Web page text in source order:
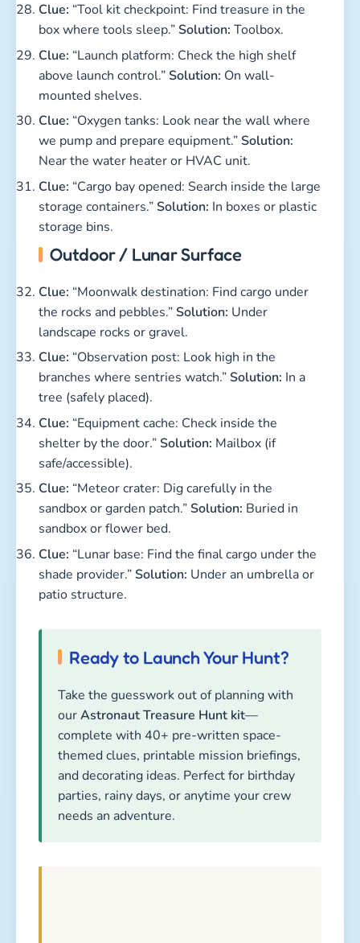
Clue: “Tool kit checkpoint: Find treasure in the
box where tools sleep.”Solution: Toolbox.
Clue: “Launch platform: Check the high shelf
above launch control.”Solution: On wall-
mounted shelves.
Clue: “Oxygen tanks: Look near the wall where
we pump and prepare equipment.”Solution:
Near the water heater or HVAC unit.
Clue: “Cargo bay opened: Search inside the large
storage containers.”Solution: In boxes or plastic
storage bins.
Outdoor / Lunar Surface
Clue: “Moonwalk destination: Find cargo under
the rocks and pebbles.”Solution: Under
landscape rocks or gravel.
Clue: “Observation post: Look high in the
branches where sentries watch.”Solution: In a
tree (safely placed).
Clue: “Equipment cache: Check inside the
shelter by the door.”Solution: Mailbox (if
safe/accessible).
Clue: “Meteor crater: Dig carefully in the
sandbox or garden patch.”Solution: Buried in
sandbox or flower bed.
Clue: “Lunar base: Find the final cargo under the
shade provider.”Solution: Under an umbrella or
patio structure.
Ready to Launch Your Hunt?
Take the guesswork out of planning with
ourAstronaut Treasure Hunt kit—
complete with 40+ pre-written space-
themed clues, printable mission briefings,
and decorating ideas. Perfect for birthday
parties, rainy days, or anytime your crew
needs an adventure.